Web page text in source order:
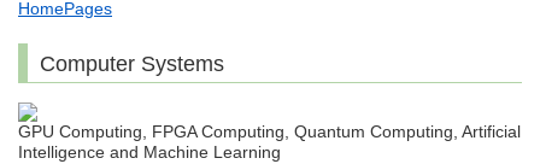
HomePages
Computer Systems
GPU Computing, FPGA Computing, Quantum Computing, Artificial
Intelligence and Machine Learning